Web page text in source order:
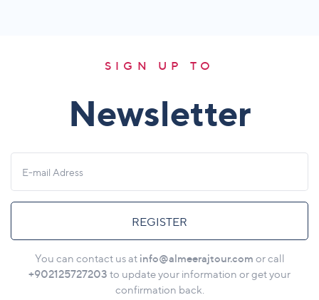
SIGN UP TO
Newsletter
REGISTER
You can contact us at info@almeerajtour.com or call
+902125727203 to update your information or get your
confirmation back.